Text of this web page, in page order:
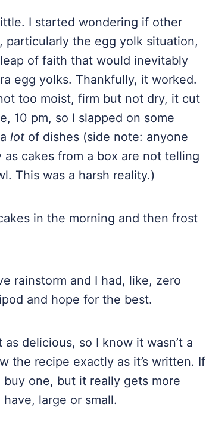
I started wondering if other
particularly the egg yolk situation,
of faith that would inevitably
egg yolks. Thankfully, it worked.
too moist, firm but not dry, it cut
10 pm, so I slapped on some
lot of dishes (side note: anyone
cakes from a box are not telling
This was a harsh reality.)
in the morning and then frost
rainstorm and I had, like, zero
and hope for the best.
delicious, so I know it wasn’t a
the recipe exactly as it’s written. If
buy one, but it really gets more
large or small.